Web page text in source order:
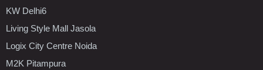
KW Delhi6
Living Style Mall Jasola
Logix City Centre Noida
M2K Pitampura